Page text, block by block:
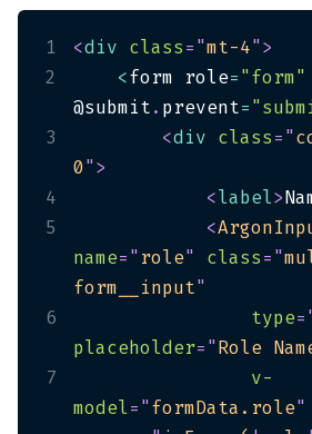
1 <div class="mt-4">
2
<form role="form"
@submit. prevent=
3
<div class="
0">
4
<label>
5
<
name="role" class="
form__input"
6
type=
placeholder="Role
7
v-
model="formData.role"